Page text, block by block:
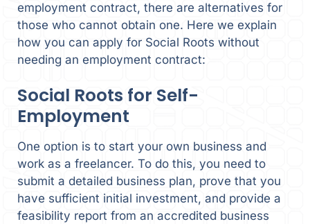
employment contract, there are alternatives for
those who cannot obtain one. Here we explain
how you can apply for Social Roots without
needing an employment contract:
Social Roots for Self-
Employment
One option is to start your own business and
work as a freelancer. To do this, you need to
submit a detailed business plan, prove that you
have sufficient initial investment, and provide a
feasibility report from an accredited business